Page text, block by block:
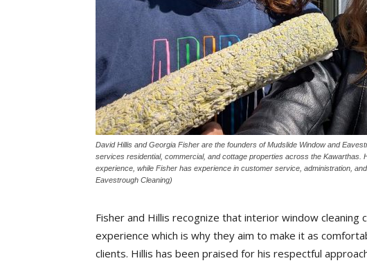
David Hillis and Georgia Fisher are the founders of Mudslide Window and
services residential, commercial, and cottage properties across the Kawarthas.
experience, while Fisher has experience in customer service, administration,
Eavestrough Cleaning)
Fisher and Hillis recognize that interior window cleaning
experience which is why they aim to make it as
clients. Hillis has been praised for his respectful